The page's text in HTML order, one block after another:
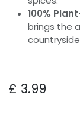
100%
brings the
£ 3.99